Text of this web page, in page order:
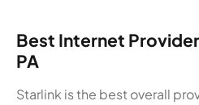
Best Internet
PA
Starlink is the best overall